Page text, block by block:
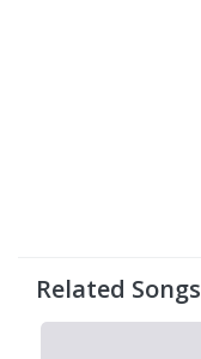
Related Songs